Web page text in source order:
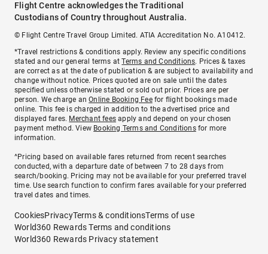
Flight Centre acknowledges the Traditional
Custodians of Country throughout Australia.
© Flight Centre Travel Group Limited. ATIA Accreditation No. A10412.
*Travel restrictions & conditions apply. Review any specific conditions
stated and our general terms atTerms and Conditions. Prices & taxes
are correct as at the date of publication & are subject to availability and
change without notice. Prices quoted are on sale until the dates
specified unless otherwise stated or sold out prior. Prices are per
person. We charge anOnline Booking Feefor flight bookings made
online. This fee is charged in addition to the advertised price and
displayed fares. Merchant fees apply and depend on your chosen
payment method. View Booking Terms and Conditionsfor more
information.
^Pricing based on available fares returned from recent searches
conducted, with a departure date of between 7 to 28 days from
search/booking. Pricing may not be available for your preferred travel
time. Use search function to confirm fares available for your preferred
travel dates and times.
CookiesPrivacyTerms & conditionsTerms of use
World360 Rewards Terms and conditions
World360 Rewards Privacy statement